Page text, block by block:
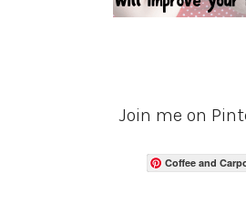
Join me on
Coffee and